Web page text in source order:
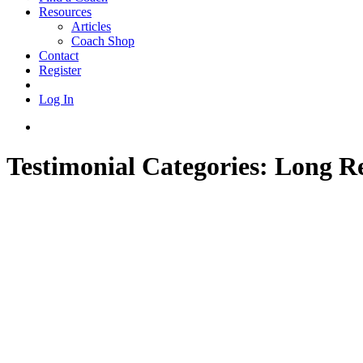
Resources
Articles
Coach Shop
Contact
Register
Log In
Testimonial Categories: Long